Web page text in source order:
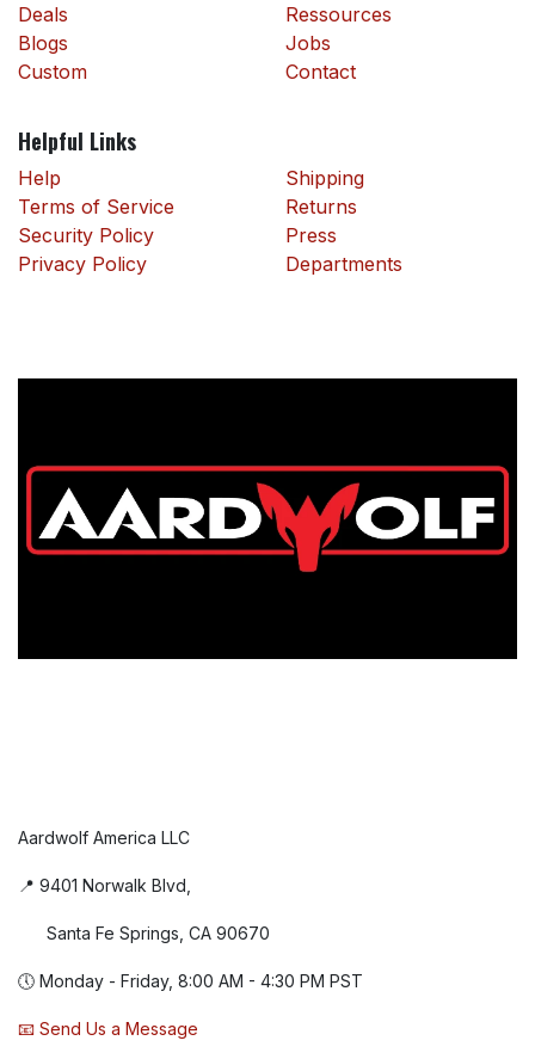
Deals
Blogs
Custom
Ressources
Jobs
Contact
Helpful Links
Help
Terms of Service
Security Policy
Privacy Policy
Shipping
Returns
Press
Departments
Aardwolf America LLC
📍 9401 Norwalk Blvd,
Santa Fe Springs, CA 90670
🕔 Monday - Friday, 8:00 AM - 4:30 PM PST
📧 Send Us a Message